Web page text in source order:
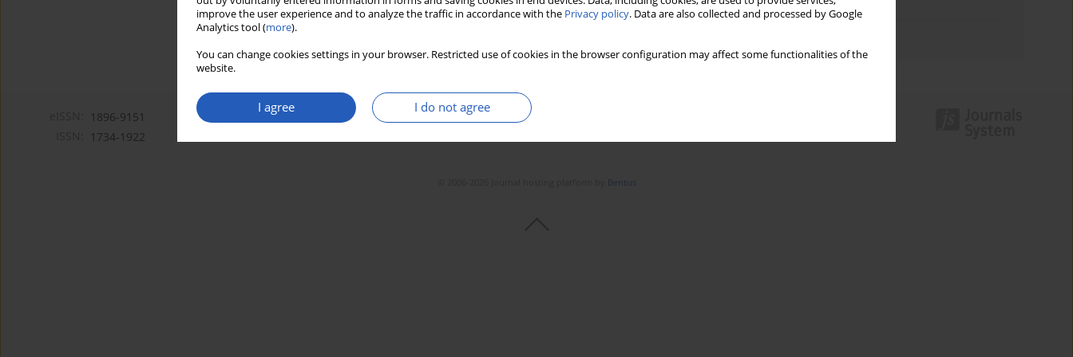
improve the user experience and to analyze the traffic in accordance with the Privacy policy. Data are also collected and processed by Google
Analytics tool (more).
You can change cookies settings in your browser. Restricted use of cookies in the browser configuration may affect some functionalities of the
website.
I agree I do not agree
Topics index
1896-9151
1734-1922
Bentus